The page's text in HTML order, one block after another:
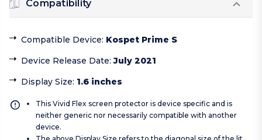
Compatibility
Compatible Device: Kospet Prime S
Device Release Date:July 2021
Display Size: 1.6 inches
This Vivid Flex screen protector is device specific and is
neither generic nor necessarily compatible with another
device.